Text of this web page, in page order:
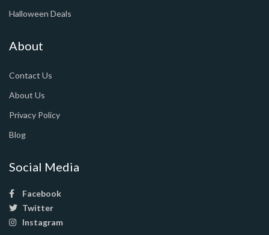
Halloween Deals
About
Contact Us
About Us
Privacy Policy
Blog
Social Media
Facebook
Twitter
Instagram